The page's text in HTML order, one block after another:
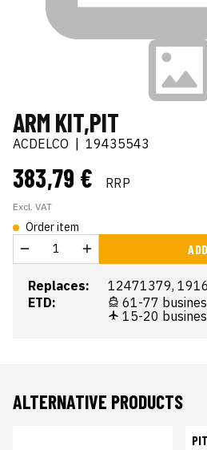
ARM KIT,PIT
ACDELCO 19435543
383,79 € RRP
Excl. VAT
Order item
Replaces:
12471379,
ETD:
61-77
15-20
ALTERNATIVE PRODUCTS